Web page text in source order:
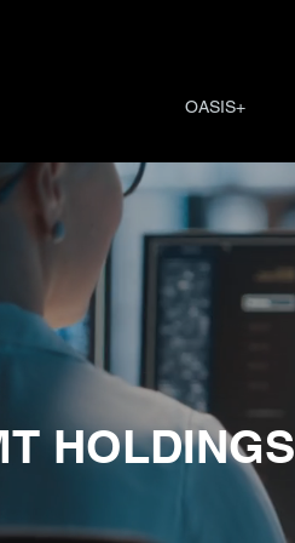
OASIS+
HOLDINGS